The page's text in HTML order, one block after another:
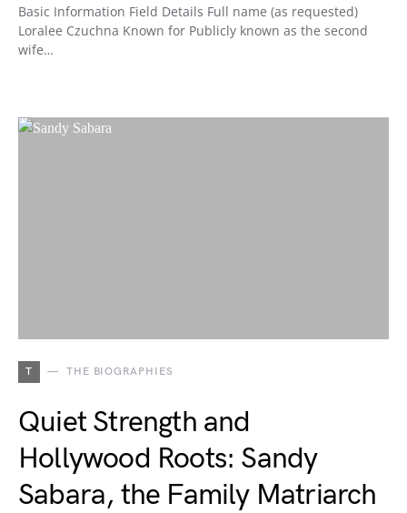
Basic Information Field Details Full name (as requested)
Loralee Czuchna Known for Publicly known as the second
wife…
T THE BIOGRAPHIES
Quiet Strength and
Hollywood Roots: Sandy
Sabara, the Family Matriarch